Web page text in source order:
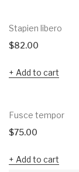
Stapien libero
$82.00
Add to cart
Fusce tempor
$75.00
Add to cart